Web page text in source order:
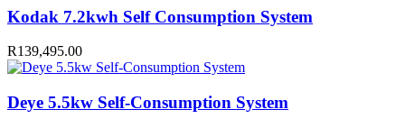
Kodak 7.2kwh Self Consumption System
R139,495.00
Deye 5.5kw Self-Consumption System